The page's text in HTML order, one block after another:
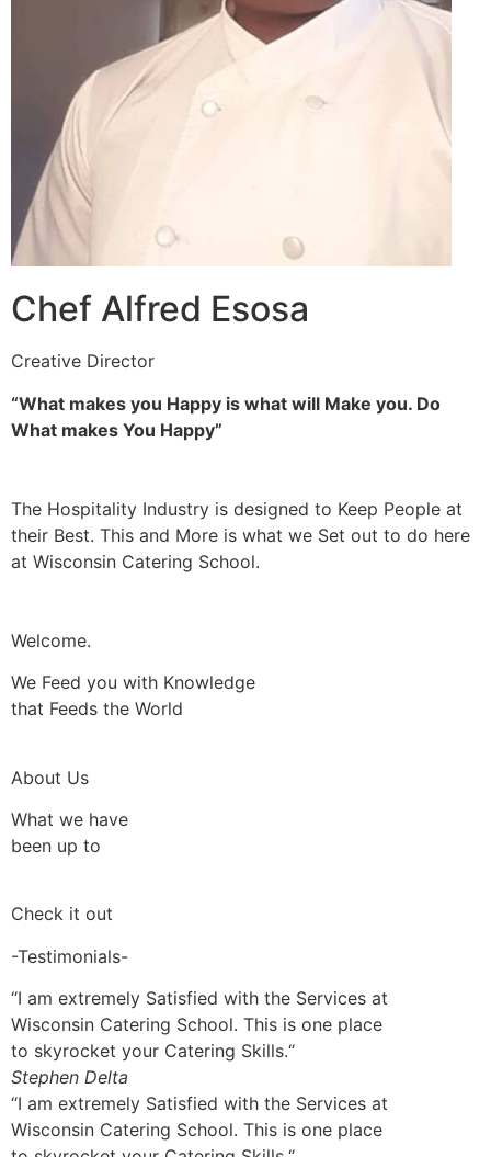
Chef Alfred Esosa
Creative Director
“What makes you Happy is what will Make you. Do
What makes You Happy”
The Hospitality Industry is designed to Keep People at
their Best. This and More is what we Set out to do here
at Wisconsin Catering School.
Welcome.
We Feed you with Knowledge
that Feeds the World
About Us
What we have
been up to
Check it out
-Testimonials-
“I am extremely Satisfied with the Services at
Wisconsin Catering School. This is one place
to skyrocket your Catering Skills.“
Stephen Delta
“I am extremely Satisfied with the Services at
Wisconsin Catering School. This is one place